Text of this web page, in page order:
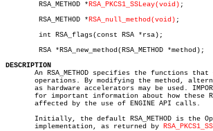
	RSA_METHOD *
RSA_PKCS1_SSLeay(void) ;
	RSA_METHOD *
RSA_null_method(void) ;
DESCRIPTION
An RSA_METHOD specifies the functions that
operations. By modifying the method,
as hardware accelerators may be used.
for important information about how these
       affected by the use of ENGINE API calls.
Initially, the default RSA_METHOD is the
       implementation, as returned by